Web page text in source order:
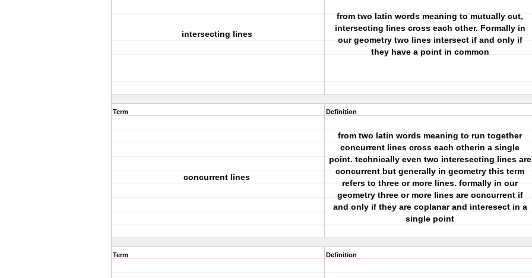
intersecting lines
from two latin words meaning to mutually cut,
intersecting lines cross each other. Formally in
our geometry two lines intersect if and only if
they have a point in common
Term
concurrent lines
Definition
from two latin words meaning to run together
concurrent lines cross each otherin a single
point. technically even two interesecting lines are
concurrent but generally in geometry this term
refers to three or more lines. formally in our
geometry three or more lines are ocncurrent if
and only if they are coplanar and interesect in a
single point
Term Definition